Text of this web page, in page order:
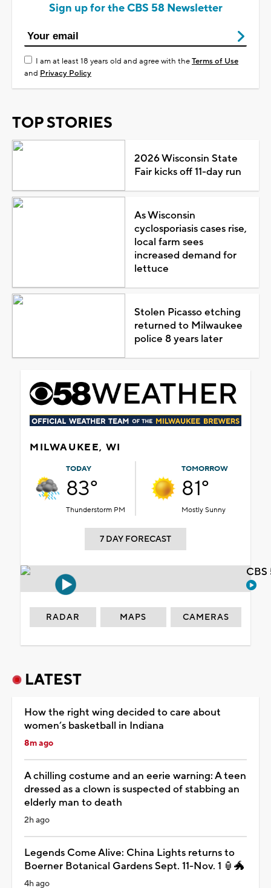
Sign up for the CBS 58 Newsletter
I am at least 18 years old and agree with theTerms of Use
and Privacy Policy
TOP STORIES
2026 Wisconsin State
Fair kicks off 11-day run
As Wisconsin
cyclosporiasis cases rise,
local farm sees
increased demand for
lettuce
Stolen Picasso etching
returned to Milwaukee
police 8 years later
MILWAUKEE, WI
TODAY
83°
Thunderstorm PM
TOMORROW
81°
Mostly Sunny
7 DAY FORECAST
RADAR MAPS CAMERAS
LATEST
How the right wing decided to care about
women’s basketball in Indiana
8m ago
A chilling costume and an eerie warning: A teen
dressed as a clown is suspected of stabbing an
elderly man to death
2h ago
Legends Come Alive: China Lights returns to
Boerner Botanical Gardens Sept. 11-Nov. 1 🏮🐲
4h ago